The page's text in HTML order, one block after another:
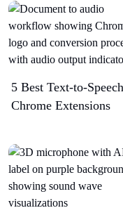
5 Best Text-to-Speech
Chrome Extensions​